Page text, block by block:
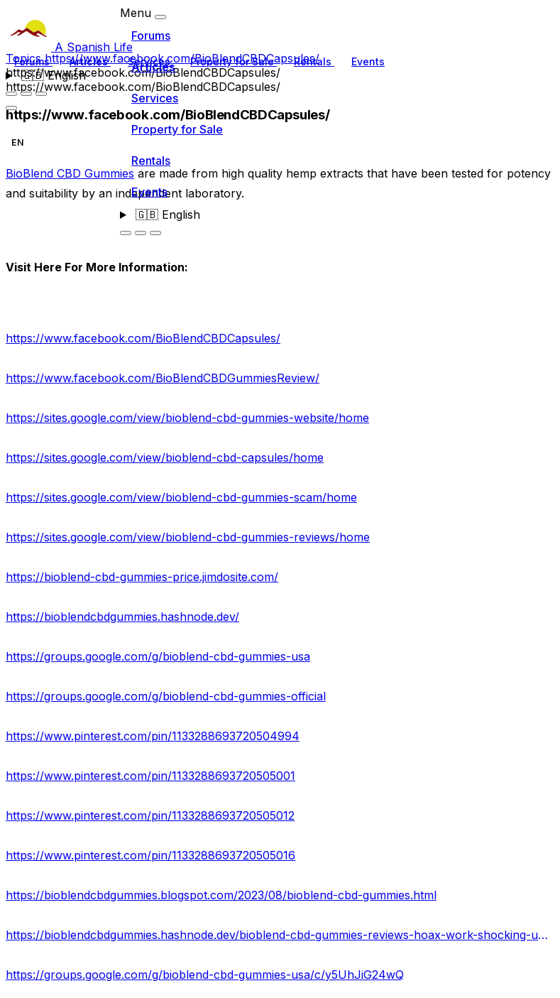
A Spanish Life
Forums Articles Services Property for Sale Rentals Events
🇬🇧English
Menu
Forums
Articles
Services
Property for Sale
Rentals
Events
🇬🇧English
Topicshttps://www.facebook.com/BioBlendCBDCapsules/
https://www.facebook.com/BioBlendCBDCapsules/
https://www.facebook.com/BioBlendCBDCapsules/
https://www.facebook.com/BioBlendCBDCapsules/
EN
BioBlend CBD Gummies are made from high quality hemp extracts that have been tested for potency
and suitability by an independent laboratory.
Visit Here For More Information:
https://www.facebook.com/BioBlendCBDCapsules/
https://www.facebook.com/BioBlendCBDGummiesReview/
https://sites.google.com/view/bioblend-cbd-gummies-website/home
https://sites.google.com/view/bioblend-cbd-capsules/home
https://sites.google.com/view/bioblend-cbd-gummies-scam/home
https://sites.google.com/view/bioblend-cbd-gummies-reviews/home
https://bioblend-cbd-gummies-price.jimdosite.com/
https://bioblendcbdgummies.hashnode.dev/
https://groups.google.com/g/bioblend-cbd-gummies-usa
https://groups.google.com/g/bioblend-cbd-gummies-official
https://www.pinterest.com/pin/1133288693720504994
https://www.pinterest.com/pin/1133288693720505001
https://www.pinterest.com/pin/1133288693720505012
https://www.pinterest.com/pin/1133288693720505016
https://bioblendcbdgummies.blogspot.com/2023/08/bioblend-cbd-gummies.html
https://bioblendcbdgummies.hashnode.dev/bioblend-cbd-gummies-reviews-hoax-work-shocking-updates-2023
https://groups.google.com/g/bioblend-cbd-gummies-usa/c/y5UhJiG24wQ